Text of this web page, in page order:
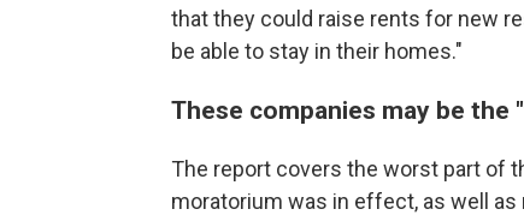
that they could raise rents for new
be able to stay in their homes."
These companies may be the
The report covers the worst part of
moratorium was in effect, as well